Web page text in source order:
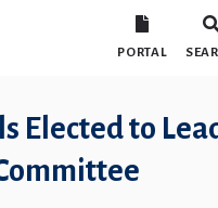
PORTAL
Elected to